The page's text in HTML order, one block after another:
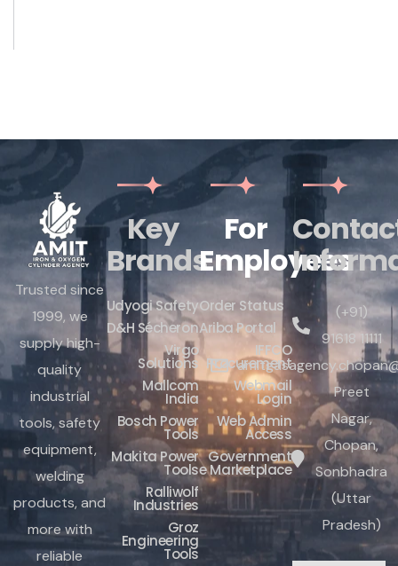
Trusted since
1999, we
supply high-
quality
industrial
tools, safety
equipment,
welding
products, and
more with
reliable
Key
Brands
Udyogi Safety
D&H Sécheron
Virgo
Solutions
Mallcom
India
Bosch Power
Tools
Makita Power
Tools
Ralliwolf
Industries
Groz
Engineering
Tools
For
Employees
Order Status
Ariba Portal
IFFCO
Procurement
Webmail
Login
Web Admin
Access
Government
e Marketplace
(+91)
91618 11111
Preet
Nagar,
Chopan,
Sonbhadra
(Uttar
Pradesh)